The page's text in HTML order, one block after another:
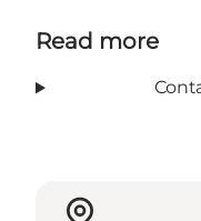
Read more